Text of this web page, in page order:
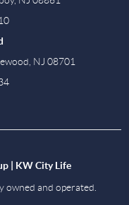
NJ 08701
| KW City Life
owned and operated.